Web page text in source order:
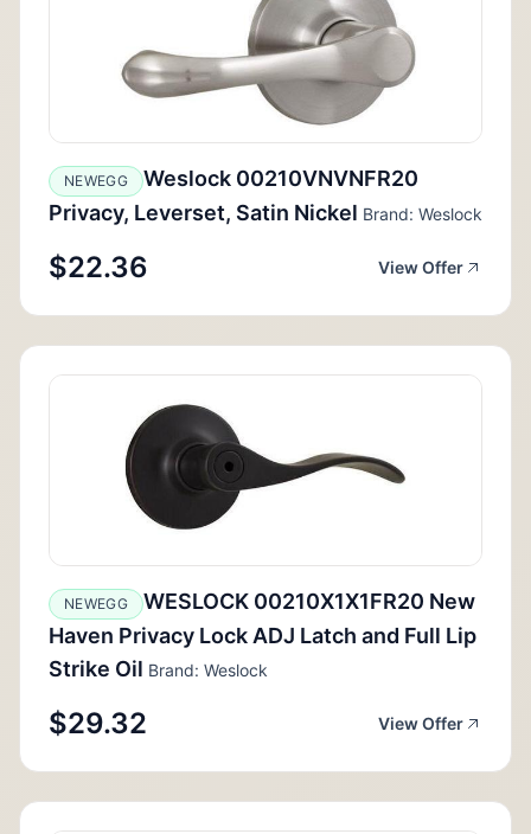
NEWEGG
Weslock 00210VNVNFR20
Privacy, Leverset, Satin Nickel Brand: Weslock
$22.36 View Offer
NEWEGG
WESLOCK 00210X1X1FR20 New
Haven Privacy Lock ADJ Latch and Full Lip
Strike Oil Brand: Weslock
$29.32 View Offer